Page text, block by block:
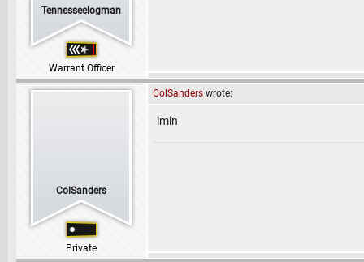
Tennesseelogman
Warrant Officer
ColSanders
Private
ColSanders wrote:
imin